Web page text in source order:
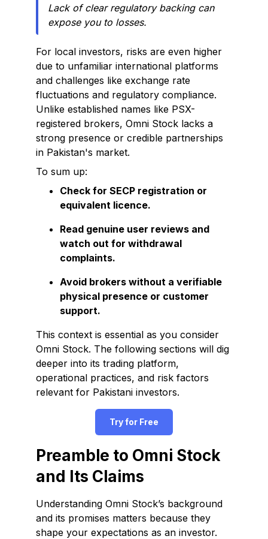
Lack of clear regulatory backing can
expose you to losses.
For local investors, risks are even higher
due to unfamiliar international platforms
and challenges like exchange rate
fluctuations and regulatory compliance.
Unlike established names like PSX-
registered brokers, Omni Stock lacks a
strong presence or credible partnerships
in Pakistan's market.
To sum up:
Check for SECP registration or
equivalent licence.
Read genuine user reviews and
watch out for withdrawal
complaints.
Avoid brokers without a verifiable
physical presence or customer
support.
This context is essential as you consider
Omni Stock. The following sections will dig
deeper into its trading platform,
operational practices, and risk factors
relevant for Pakistani investors.
Try for Free
Preamble to Omni Stock
and Its Claims
Understanding Omni Stock’s background
and its promises matters because they
shape your expectations as an investor.